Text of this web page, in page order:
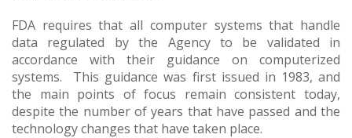
FDA requires that all computer systems that handle
data regulated by the Agency to be validated in
accordance with their guidance on computerized
systems. This guidance was first issued in 1983, and
the main points of focus remain consistent today,
despite the number of years that have passed and the
technology changes that have taken place.